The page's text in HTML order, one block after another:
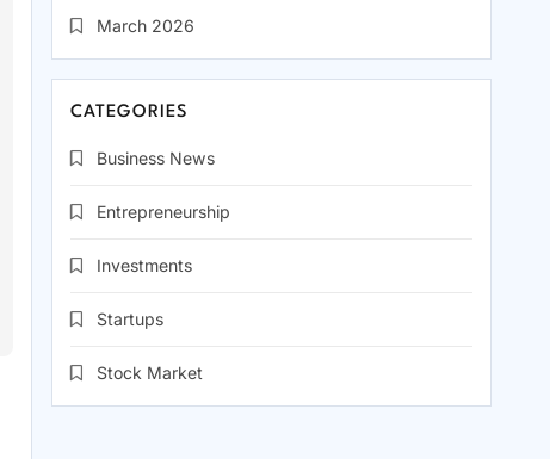
March 2026
CATEGORIES
Business News
Entrepreneurship
Investments
Startups
Stock Market